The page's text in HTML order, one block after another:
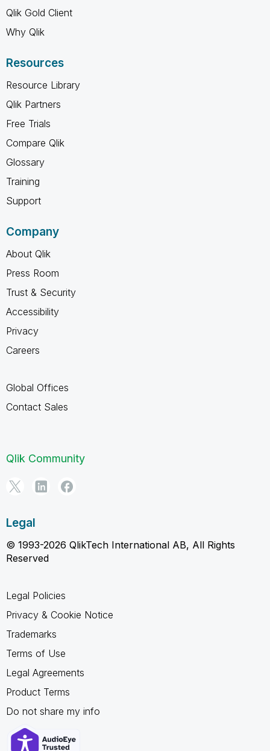
Qlik Gold Client
Why Qlik
Resources
Resource Library
Qlik Partners
Free Trials
Compare Qlik
Glossary
Training
Support
Company
About Qlik
Press Room
Trust & Security
Accessibility
Privacy
Careers
Global Offices
Contact Sales
Qlik Community
Legal
© 1993-2026 QlikTech International AB, All Rights
Reserved
Legal Policies
Privacy & Cookie Notice
Trademarks
Terms of Use
Legal Agreements
Product Terms
Do not share my info